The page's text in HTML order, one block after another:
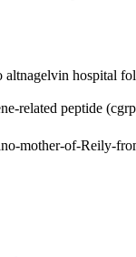
altnagelvin hospital
related peptide